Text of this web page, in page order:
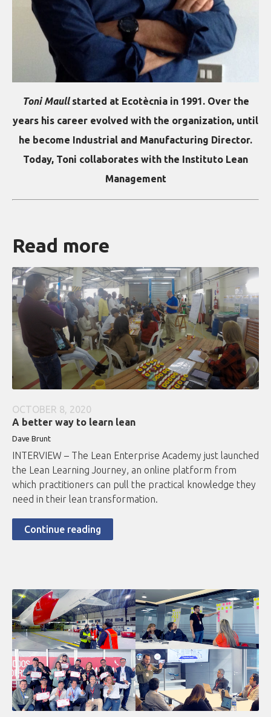
Toni Maullstarted at Ecotècnia in 1991. Over the
years his career evolved with the organization, until
he become Industrial and Manufacturing Director.
Today, Toni collaborates with the Instituto Lean
Management
Read more
OCTOBER 8, 2020
A better way to learn lean
Dave Brunt
INTERVIEW – The Lean Enterprise Academy just launched
the Lean Learning Journey, an online platform from
which practitioners can pull the practical knowledge they
need in their lean transformation.
Continue reading